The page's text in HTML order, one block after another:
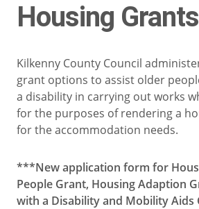
Housing Grants
Kilkenny County Council
grant options to assist older
a disability in carrying out works
for the purposes of rendering a
for the accommodation needs.
***New application form for
People Grant, Housing Adaption
with a Disability and Mobility Aids